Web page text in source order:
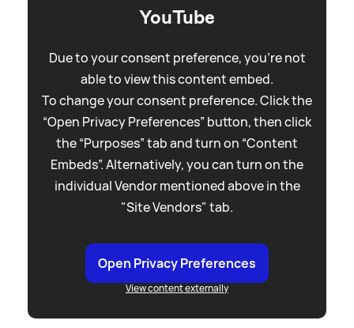
YouTube
Due to your consent preference, you're not
able to view this content embed.
To change your consent preference. Click the
“Open Privacy Preferences” button, then click
the “Purposes” tab and turn on “Content
Embeds”. Alternatively, you can turn on the
individual Vendor mentioned above in the
"Site Vendors" tab.
Open Privacy Preferences
View content externally